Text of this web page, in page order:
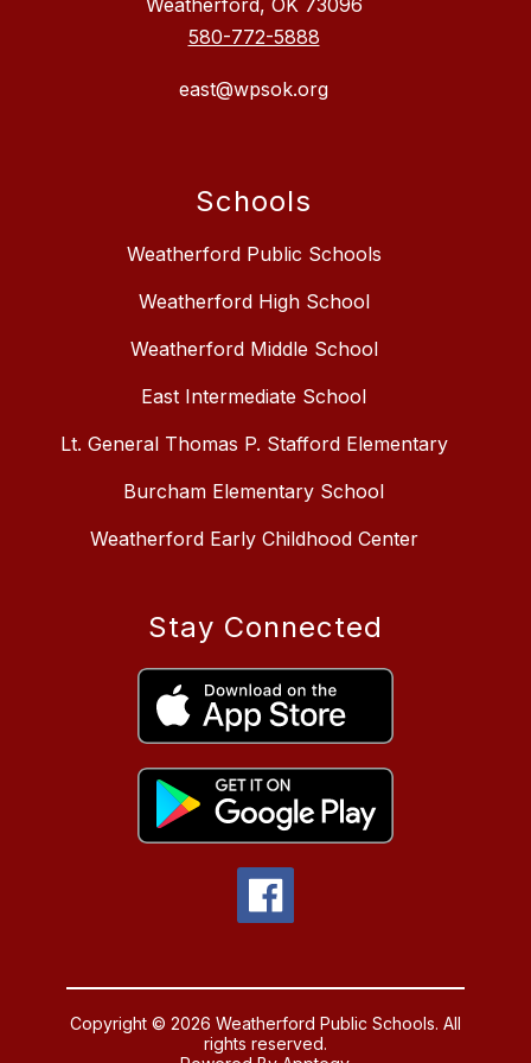
580-772-5888
east@wpsok.org
Schools
Weatherford Public Schools
Weatherford High School
Weatherford Middle School
East Intermediate School
Lt. General Thomas P. Stafford Elementary
Burcham Elementary School
Weatherford Early Childhood Center
Stay Connected
Copyright © 2026 Weatherford Public Schools. All
rights reserved.